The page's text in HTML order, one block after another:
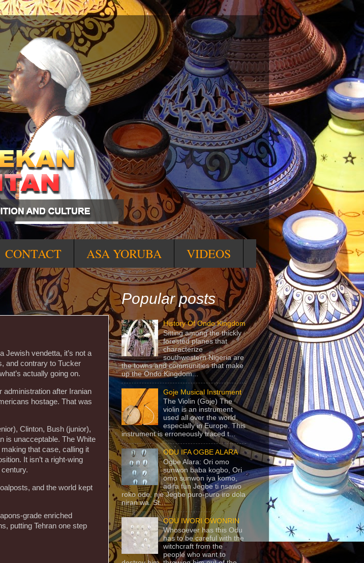
CONTACT ASA YORUBA VIDEOS
Jewish vendetta, it’s not a
and contrary to Tucker
actually going on.
administration after Iranian
hostage. That was
Clinton, Bush (junior),
is unacceptable. The White
that case, calling it
It isn’t a right-wing
and the world kept
grade enriched
putting Tehran one step
Popular posts
History Of Ondo Kingdom
Sitting among the thickly
forested planes that
characterize
southwestern Nigeria are
the towns and communities that make
up the Ondo Kingdom...
Goje Musical Instrument
The Violin (Goje) The
violin is an instrument
used all over the world,
especially in Europe. This
instrument is erroneously traced t...
ODU IFA OGBE ALARA
Ogbe Alara: Ori omo
sunwon baba kogbo, Ori
omo sunwon iya komo,
adifa fun Jegbe ti nsawo
roko ode, nje Jegbe puro-puro iro dola
niran wa. St...
ODU IWORI OWONRIN
Whosoever has this Odu
has to be careful with the
witchcraft from the
people who want to